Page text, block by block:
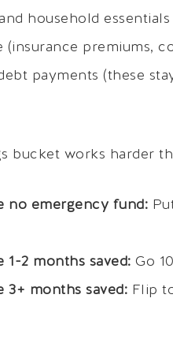
household essentials
(insurance premiums,
payments (these
bucket works harder
no emergency fund:
1-2 months saved: Go
3+ months saved: Flip